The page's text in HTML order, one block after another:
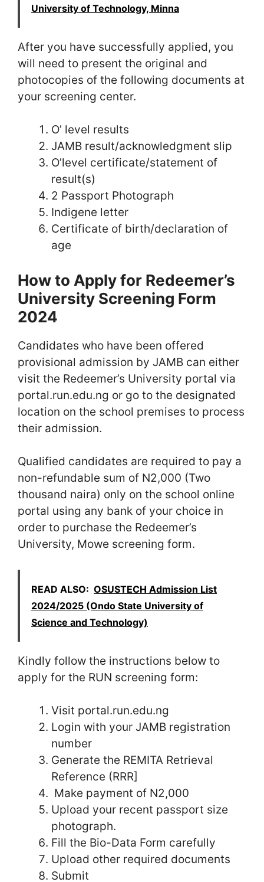
University of Technology, Minna
After you have successfully applied, you
will need to present the original and
photocopies of the following documents at
your screening center.
O’ level results
JAMB result/acknowledgment slip
O’level certificate/statement of
result(s)
2 Passport Photograph
Indigene letter
Certificate of birth/declaration of
age
How to Apply for Redeemer’s
University Screening Form
2024
Candidates who have been offered
provisional admission by JAMB can either
visit the Redeemer’s University portal via
portal.run.edu.ng or go to the designated
location on the school premises to process
their admission.
Qualified candidates are required to pay a
non-refundable sum of N2,000 (Two
thousand naira) only on the school online
portal using any bank of your choice in
order to purchase the Redeemer’s
University, Mowe screening form.
READ ALSO: OSUSTECH Admission List
2024/2025 (Ondo State University of
Science and Technology)
Kindly follow the instructions below to
apply for the RUN screening form:
Visit portal.run.edu.ng
Login with your JAMB registration
number
Generate the REMITA Retrieval
Reference (RRR]
Make payment of N2,000
Upload your recent passport size
photograph.
Fill the Bio-Data Form carefully
Upload other required documents
Submit